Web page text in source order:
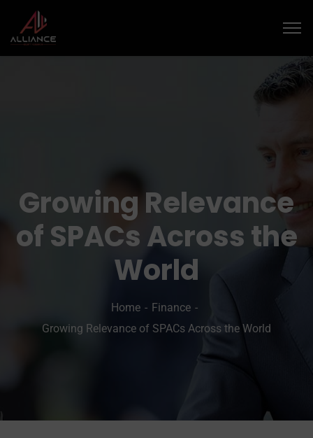
Growing Relevance
of SPACs Across the
World
Home
Finance
Growing Relevance of SPACs Across the World